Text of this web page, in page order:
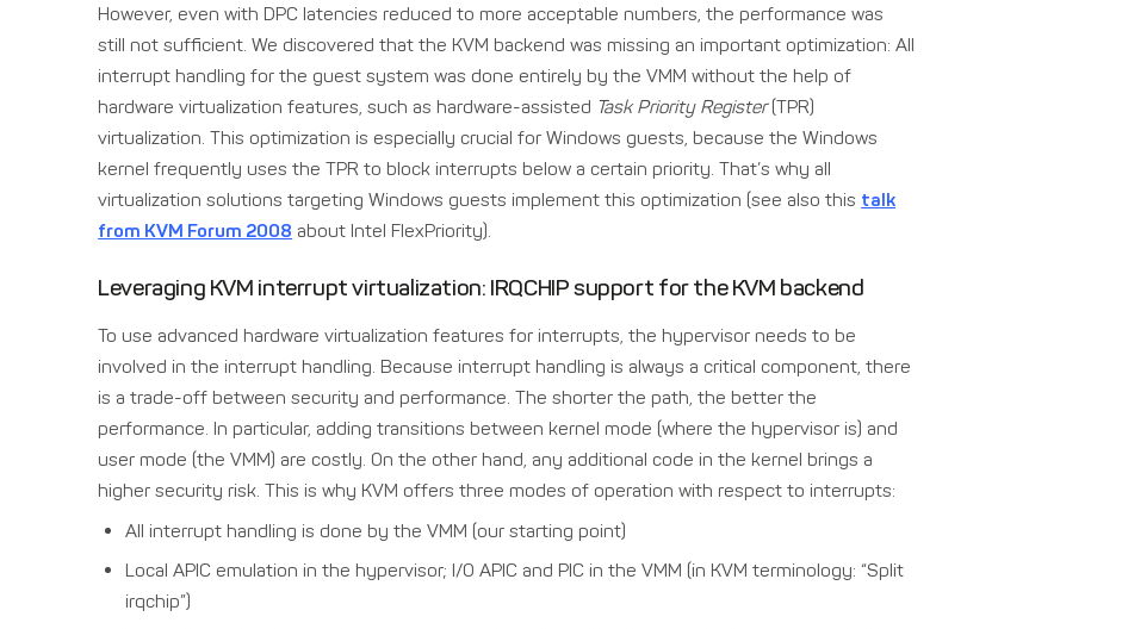
However, even with DPC latencies reduced to more acceptable numbers, the performance was
still not sufficient. We discovered that the KVM backend was missing an important optimization: All
interrupt handling for the guest system was done entirely by the VMM without the help of
hardware virtualization features, such as hardware-assisted Task Priority Register(TPR)
virtualization. This optimization is especially crucial for Windows guests, because the Windows
kernel frequently uses the TPR to block interrupts below a certain priority. That’s why all
virtualization solutions targeting Windows guests implement this optimization (see also this talk
from KVM Forum 2008 about Intel FlexPriority).
Leveraging KVM interrupt virtualization: IRQCHIP support for the KVM backend
To use advanced hardware virtualization features for interrupts, the hypervisor needs to be
involved in the interrupt handling. Because interrupt handling is always a critical component, there
is a trade-off between security and performance. The shorter the path, the better the
performance. In particular, adding transitions between kernel mode (where the hypervisor is) and
user mode (the VMM) are costly. On the other hand, any additional code in the kernel brings a
higher security risk. This is why KVM offers three modes of operation with respect to interrupts:
All interrupt handling is done by the VMM (our starting point)
Local APIC emulation in the hypervisor; I/O APIC and PIC in the VMM (in KVM terminology: “Split
irqchip”)